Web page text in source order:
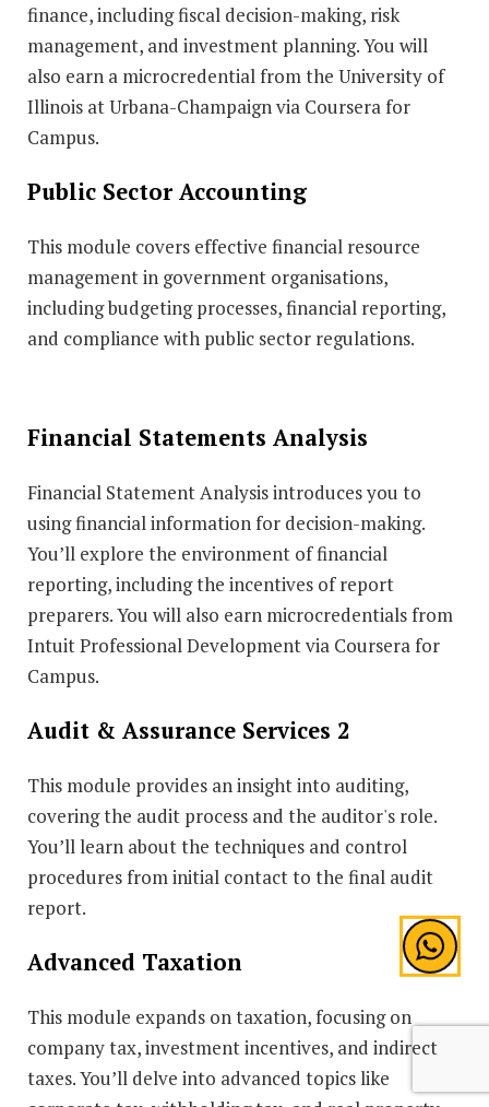
finance, including fiscal decision-making, risk
management, and investment planning. You will
also earn a microcredential from the University of
Illinois at Urbana-Champaign via Coursera for
Campus.
Public Sector Accounting
This module covers effective financial resource
management in government organisations,
including budgeting processes, financial reporting,
and compliance with public sector regulations.
Financial Statements Analysis
Financial Statement Analysis introduces you to
using financial information for decision-making.
You’ll explore the environment of financial
reporting, including the incentives of report
preparers. You will also earn microcredentials from
Intuit Professional Development via Coursera for
Campus.
Audit & Assurance Services 2
This module provides an insight into auditing,
covering the audit process and the auditor's role.
You’ll learn about the techniques and control
procedures from initial contact to the final audit
report.
Advanced Taxation
This module expands on taxation, focusing on
company tax, investment incentives, and indirect
taxes. You’ll delve into advanced topics like